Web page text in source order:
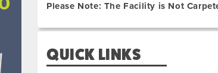
Please Note: The Facility is Not
QUICK LINKS